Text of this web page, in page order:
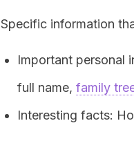
Specific information
Important personal
full name, family
Interesting facts: